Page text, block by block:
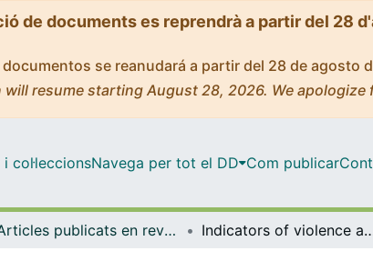
de documents es reprendrà a partir del 28
se reanudará a partir del 28 de agosto
resume starting August 28, 2026. We apologize
col·leccionsNavega per tot el DD Com publicar
Articles publicats en revistes (Infermeria Fonamental i Clínica) Indicators of violence against university teachers: